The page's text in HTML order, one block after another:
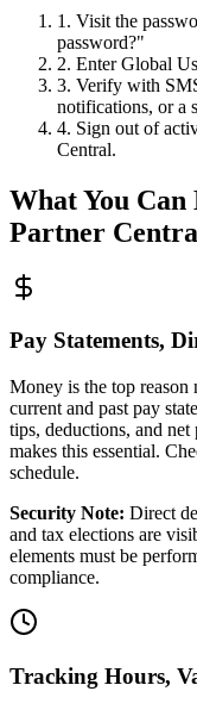
1. Visit the
password?"
2. Enter Global
3. Verify with
notifications, or a
4. Sign out of
Central.
What You Can
Partner
Pay Statements,
Money is the top
current and past pay
tips, deductions, and
makes this essential.
schedule.
Security Note: Direct
and tax elections are
elements must be
compliance.
Tracking Hours,